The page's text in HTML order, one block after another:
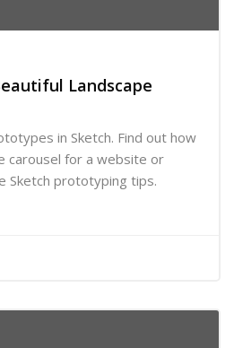
Landscape
in Sketch. Find out how
carousel for a website or
Sketch prototyping tips.